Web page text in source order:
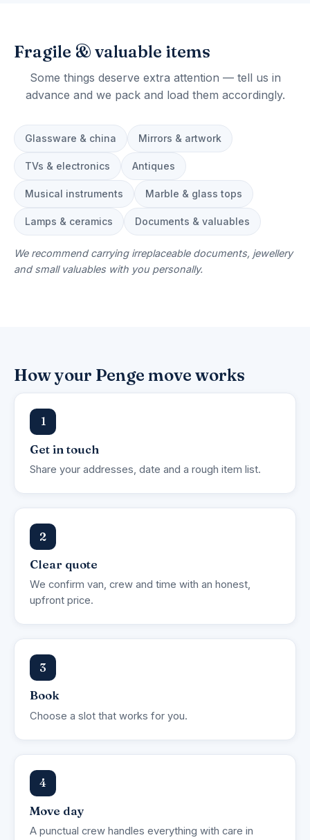
Fragile & valuable items
Some things deserve extra attention — tell us in
advance and we pack and load them accordingly.
Glassware & china Mirrors & artwork
TVs & electronics Antiques
Musical instruments Marble & glass tops
Lamps & ceramics Documents & valuables
We recommend carrying irreplaceable documents, jewellery
and small valuables with you personally.
How your Penge move works
1
Get in touch
Share your addresses, date and a rough item list.
2
Clear quote
We confirm van, crew and time with an honest,
upfront price.
3
Book
Choose a slot that works for you.
4
Move day
A punctual crew handles everything with care in